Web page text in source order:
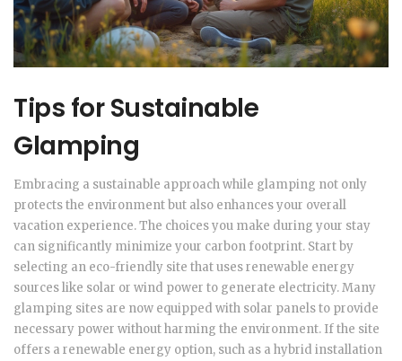
Tips for Sustainable
Glamping
Embracing a sustainable approach while glamping not only
protects the environment but also enhances your overall
vacation experience. The choices you make during your stay
can significantly minimize your carbon footprint. Start by
selecting an eco-friendly site that uses renewable energy
sources like solar or wind power to generate electricity. Many
glamping sites are now equipped with solar panels to provide
necessary power without harming the environment. If the site
offers a renewable energy option, such as a hybrid installation